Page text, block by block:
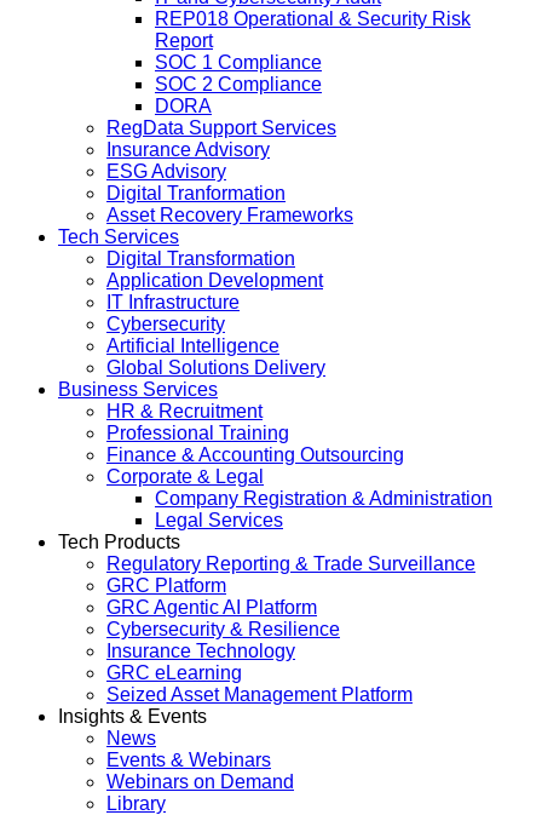
REP018 Operational & Security Risk
Report
SOC 1 Compliance
SOC 2 Compliance
DORA
RegData Support Services
Insurance Advisory
ESG Advisory
Digital Tranformation
Asset Recovery Frameworks
Tech Services
Digital Transformation
Application Development
IT Infrastructure
Cybersecurity
Artificial Intelligence
Global Solutions Delivery
Business Services
HR & Recruitment
Professional Training
Finance & Accounting Outsourcing
Corporate & Legal
Company Registration & Administration
Legal Services
Tech Products
Regulatory Reporting & Trade Surveillance
GRC Platform
GRC Agentic AI Platform
Cybersecurity & Resilience
Insurance Technology
GRC eLearning
Seized Asset Management Platform
Insights & Events
News
Events & Webinars
Webinars on Demand
Library